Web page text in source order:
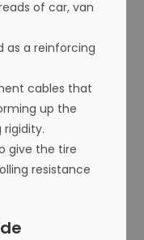
of car, van
as a reinforcing
cables that
up the
give the tire
resistance